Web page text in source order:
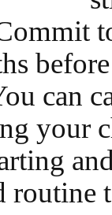
can
your
routine